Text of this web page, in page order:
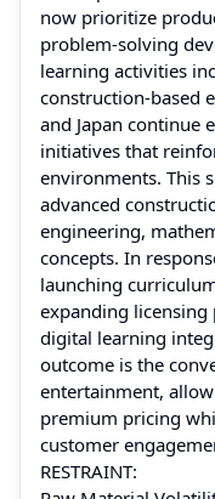
now prioritize
problem-solving
learning activities
construction-based
and Japan continue
initiatives that
environments. This
advanced
engineering,
concepts. In
launching
expanding
digital learning
outcome is the
entertainment,
premium pricing
customer
RESTRAINT: